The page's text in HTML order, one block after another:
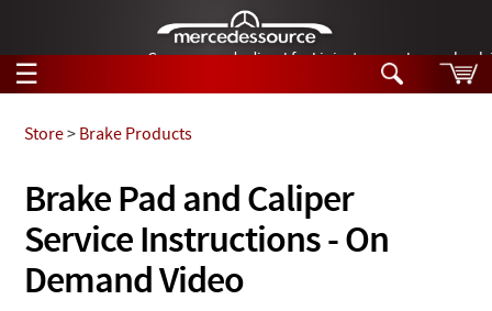
German-made diesel fuel injector nozzles are
☰
Tech Help
Products
Support
Search
Tech Help
Products
Videos
Brake Pad and Caliper
Service Instructions - On
Demand Video
Store> Brake Products